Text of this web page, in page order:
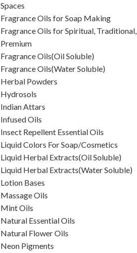
Spaces
Fragrance Oils for Soap Making
Fragrance Oils for Spiritual, Traditional,
Premium
Fragrance Oils(Oil Soluble)
Fragrance Oils(Water Soluble)
Herbal Powders
Hydrosols
Indian Attars
Infused Oils
Insect Repellent Essential Oils
Liquid Colors For Soap/Cosmetics
Liquid Herbal Extracts(Oil Soluble)
Liquid Herbal Extracts(Water Soluble)
Lotion Bases
Massage Oils
Mint Oils
Natural Essential Oils
Natural Flower Oils
Neon Pigments